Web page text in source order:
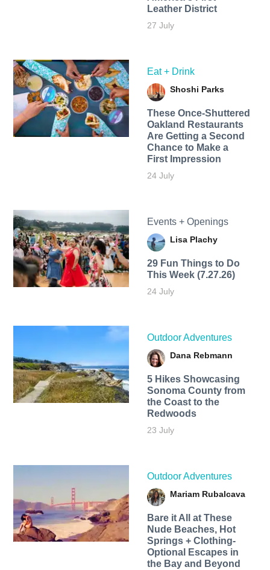
Leather District
27 July
Eat + Drink
Shoshi Parks
These Once-Shuttered
Oakland Restaurants
Are Getting a Second
Chance to Make a
First Impression
24 July
Events + Openings
Lisa Plachy
29 Fun Things to Do
This Week (7.27.26)
24 July
Outdoor Adventures
Dana Rebmann
5 Hikes Showcasing
Sonoma County from
the Coast to the
Redwoods
23 July
Outdoor Adventures
Mariam Rubalcava
Bare it All at These
Nude Beaches, Hot
Springs + Clothing-
Optional Escapes in
the Bay and Beyond